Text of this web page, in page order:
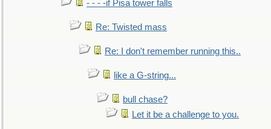
- - - -if Pisa tower falls
Re: Twisted mass
Re: I don't remember running this..
like a G-string...
bull chase?
Let it be a challenge to you.